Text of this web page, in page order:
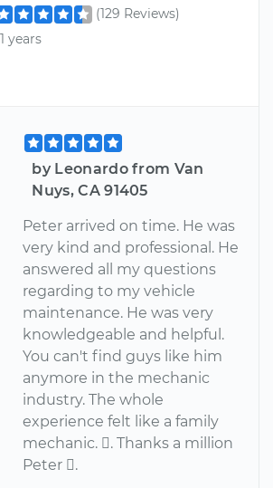
(129 Reviews)
years
by Leonardo from Van
Nuys, CA 91405
Peter arrived on time. He was
very kind and professional. He
answered all my questions
regarding to my vehicle
maintenance. He was very
knowledgeable and helpful.
You can't find guys like him
anymore in the mechanic
industry. The whole
experience felt like a family
mechanic. . Thanks a million
Peter .